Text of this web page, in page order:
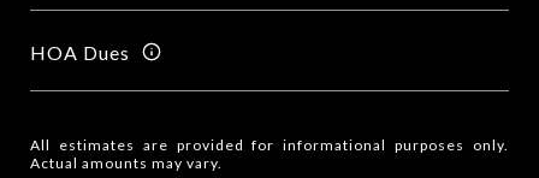
HOA Dues
All estimates are provided for informational purposes only.
Actual amounts may vary.